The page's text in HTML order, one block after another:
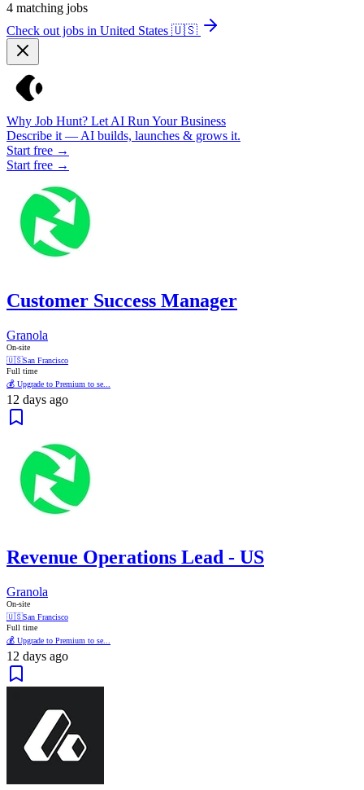
4 matching jobs
Check out jobs in United States 🇺🇸
Why Job Hunt? Let AI Run Your Business
Describe it — AI builds, launches & grows it.
Start free →
Start free →
Customer Success Manager
Granola
On-site
🇺🇸San Francisco
Full time
💰 Upgrade to Premium to se...
12 days ago
Revenue Operations Lead - US
Granola
On-site
🇺🇸San Francisco
Full time
💰 Upgrade to Premium to se...
12 days ago